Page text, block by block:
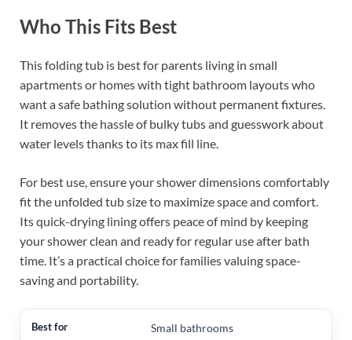
Who This Fits Best
This folding tub is best for parents living in small
apartments or homes with tight bathroom layouts who
want a safe bathing solution without permanent fixtures.
It removes the hassle of bulky tubs and guesswork about
water levels thanks to its max fill line.
For best use, ensure your shower dimensions comfortably
fit the unfolded tub size to maximize space and comfort.
Its quick-drying lining offers peace of mind by keeping
your shower clean and ready for regular use after bath
time. It’s a practical choice for families valuing space-
saving and portability.
Small bathrooms